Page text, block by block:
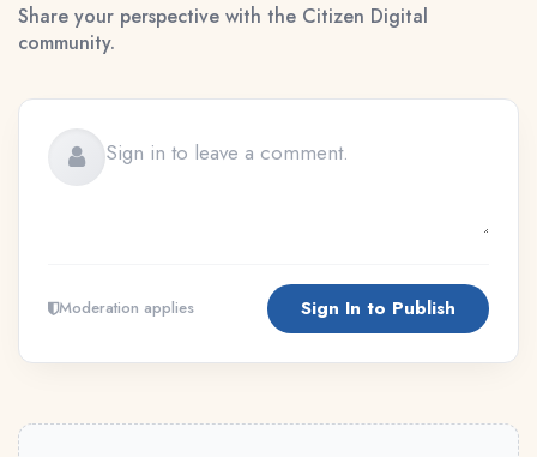
Share your perspective with the Citizen Digital
community.
Moderation applies Sign In to Publish